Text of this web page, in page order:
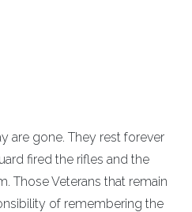
are gone. They rest forever
fired the rifles and the
Those Veterans that remain
of remembering the